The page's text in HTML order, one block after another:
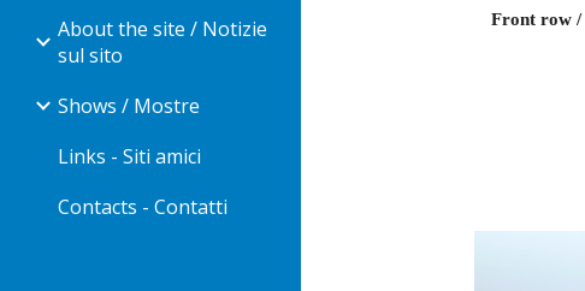
About the site / Notizie
sul sito
Shows / Mostre
Links - Siti amici
Contacts - Contatti
Front row /